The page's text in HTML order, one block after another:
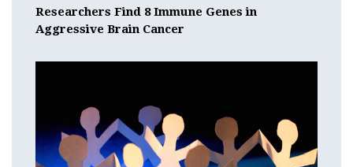
Researchers Find 8 Immune Genes in
Aggressive Brain Cancer